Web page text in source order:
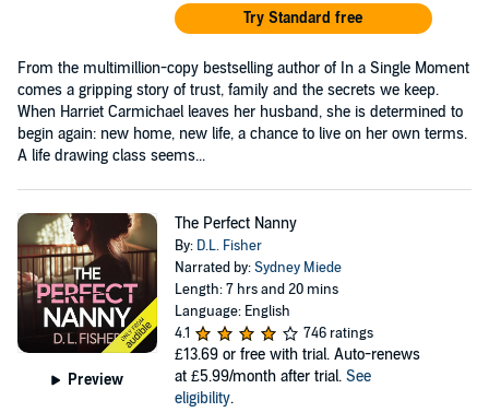
Try Standard free
From the multimillion-copy bestselling author of In a Single Moment
comes a gripping story of trust, family and the secrets we keep.
When Harriet Carmichael leaves her husband, she is determined to
begin again: new home, new life, a chance to live on her own terms.
A life drawing class seems...
Preview
The Perfect Nanny
By: D.L. Fisher
Narrated by:Sydney Miede
Length: 7 hrs and 20 mins
Language: English
4.1
746 ratings
£13.69 or free with trial. Auto-renews
at £5.99/month after trial. See
eligibility.